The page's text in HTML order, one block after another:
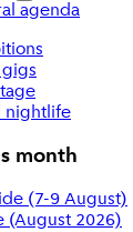
agenda
nightlife
month
(7-9 August)
(August 2026)